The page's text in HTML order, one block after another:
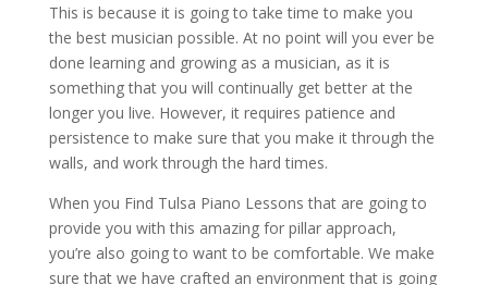
This is because it is going to take time to make you
the best musician possible. At no point will you ever be
done learning and growing as a musician, as it is
something that you will continually get better at the
longer you live. However, it requires patience and
persistence to make sure that you make it through the
walls, and work through the hard times.
When you Find Tulsa Piano Lessons that are going to
provide you with this amazing for pillar approach,
you’re also going to want to be comfortable. We make
sure that we have crafted an environment that is going